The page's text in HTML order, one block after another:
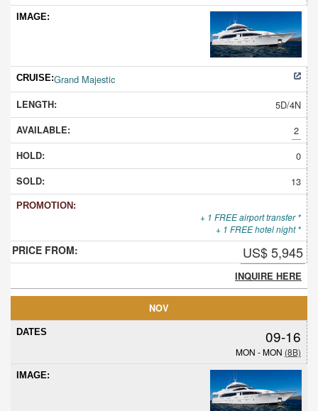
Grand Majestic
5D/4N
2
0
13
+ 1 FREE airport transfer *
+ 1 FREE hotel night *
US$ 5,945
INQUIRE HERE
NOV
09-16
MON - MON (8B)